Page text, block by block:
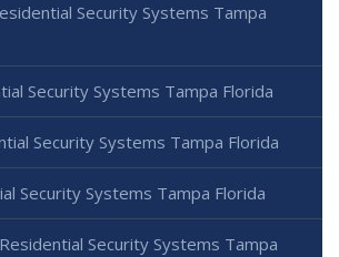
Security Systems Tampa
Security Systems Tampa Florida
Security Systems Tampa Florida
Security Systems Tampa Florida
Security Systems Tampa